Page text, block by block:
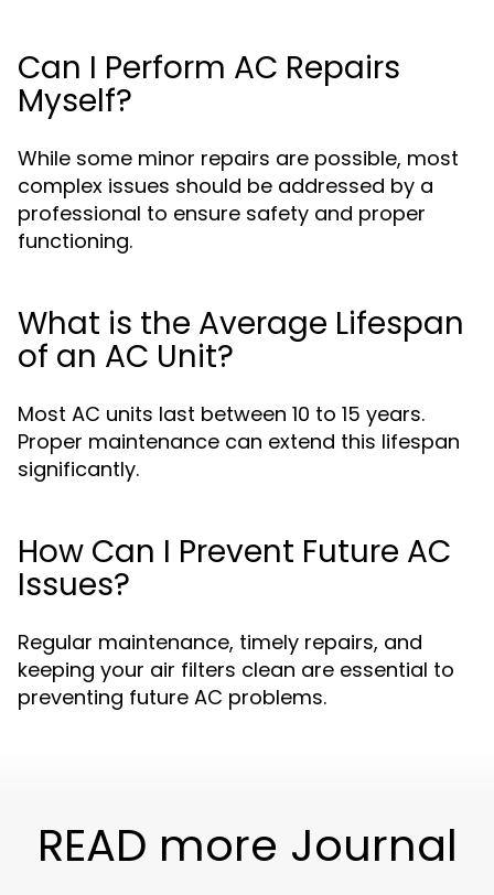
Can I Perform AC Repairs
Myself?
While some minor repairs are possible, most
complex issues should be addressed by a
professional to ensure safety and proper
functioning.
What is the Average Lifespan
of an AC Unit?
Most AC units last between 10 to 15 years.
Proper maintenance can extend this lifespan
significantly.
How Can I Prevent Future AC
Issues?
Regular maintenance, timely repairs, and
keeping your air filters clean are essential to
preventing future AC problems.
READ more Journal